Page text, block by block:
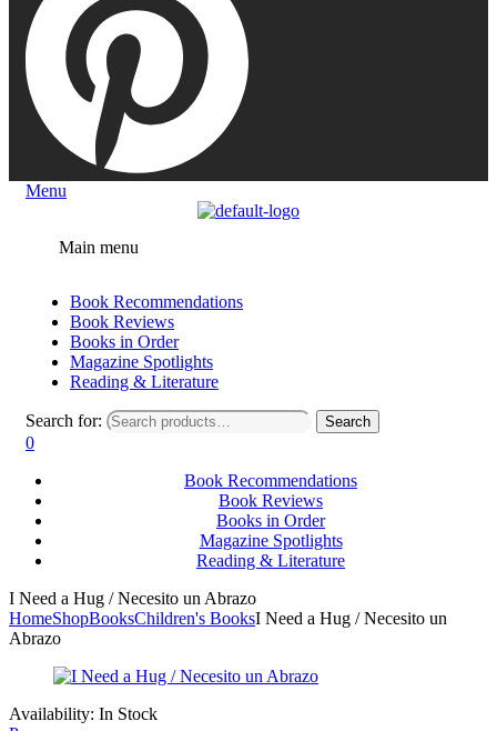
Menu
Main menu
Book Recommendations
Book Reviews
Books in Order
Magazine Spotlights
Reading & Literature
Search for: Search
0
Book Recommendations
Book Reviews
Books in Order
Magazine Spotlights
Reading & Literature
I Need a Hug / Necesito un Abrazo
HomeShopBooksChildren's BooksI Need a Hug / Necesito un
Abrazo
Availability: In Stock